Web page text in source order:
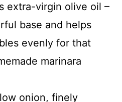
extra-virgin olive oil –
base and helps
evenly for that
marinara
onion, finely